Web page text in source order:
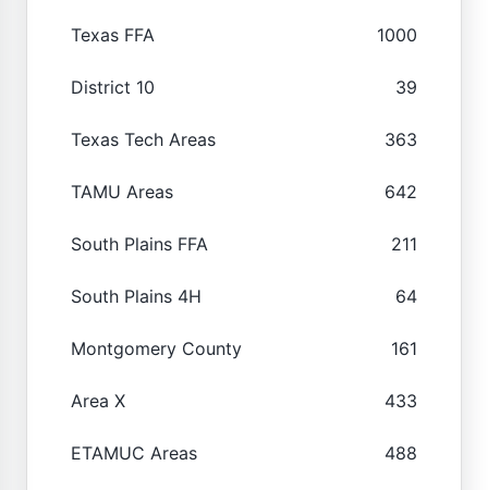
Texas FFA 1000
District 10 39
Texas Tech Areas 363
TAMU Areas 642
South Plains FFA 211
South Plains 4H 64
Montgomery County 161
Area X 433
ETAMUC Areas 488